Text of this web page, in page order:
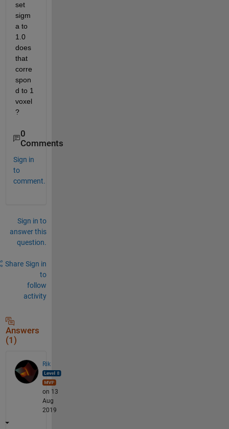
set
sigm
a to
1.0
does
that
corre
spon
d to 1
voxel
?
0
Comments
Sign in
to
comment.
Sign in to
answer this
question.
Share Sign in
to
follow
activity
Answers
(1)
Rik
on 13
Aug
2019